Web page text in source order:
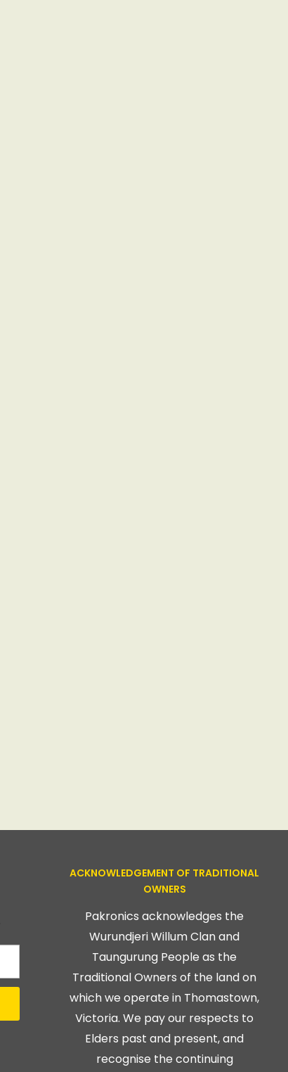
ACKNOWLEDGEMENT OF TRADITIONAL
OWNERS
Pakronics acknowledges the
Wurundjeri Willum Clan and
Taungurung People as the
Traditional Owners of the land on
which we operate in Thomastown,
Victoria. We pay our respects to
Elders past and present, and
recognise the continuing